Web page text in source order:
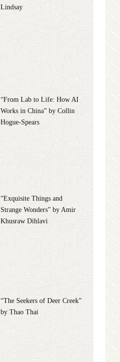
Lindsay
“From Lab to Life: How AI
Works in China” by Collin
Hogue-Spears
“Exquisite Things and
Strange Wonders” by Amir
Khusraw Dihlavi
“The Seekers of Deer Creek”
by Thao Thai